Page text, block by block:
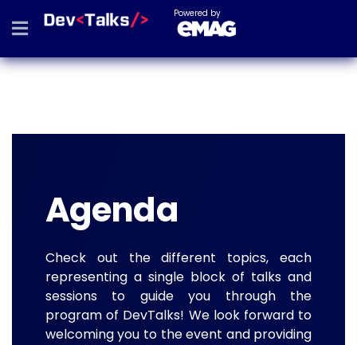
Powered by
Agenda
Check out the different topics, each
representing a single block of talks and
sessions to guide you through the
program of DevTalks! We look forward to
welcoming you to the event and providing